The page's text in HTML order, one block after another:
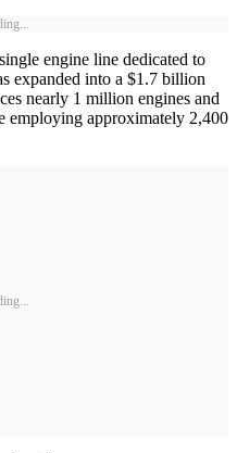
engine line dedicated to
expanded into a $1.7 billion
nearly 1 million engines and
employing approximately 2,400